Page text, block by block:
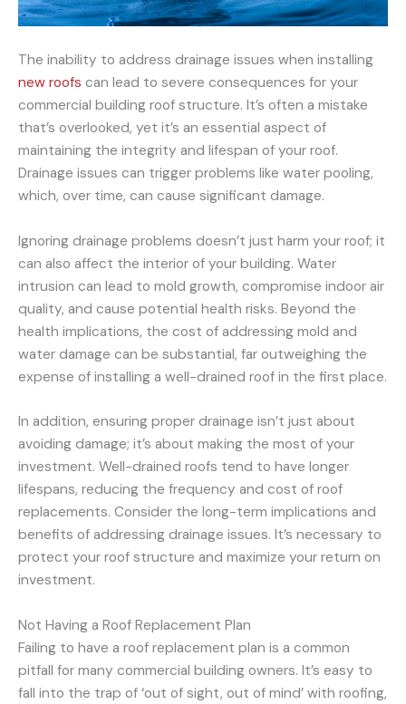
The inability to address drainage issues when installing
new roofs can lead to severe consequences for your
commercial building roof structure. It’s often a mistake
that’s overlooked, yet it’s an essential aspect of
maintaining the integrity and lifespan of your roof.
Drainage issues can trigger problems like water pooling,
which, over time, can cause significant damage.
Ignoring drainage problems doesn’t just harm your roof; it
can also affect the interior of your building. Water
intrusion can lead to mold growth, compromise indoor air
quality, and cause potential health risks. Beyond the
health implications, the cost of addressing mold and
water damage can be substantial, far outweighing the
expense of installing a well-drained roof in the first place.
In addition, ensuring proper drainage isn’t just about
avoiding damage; it’s about making the most of your
investment. Well-drained roofs tend to have longer
lifespans, reducing the frequency and cost of roof
replacements. Consider the long-term implications and
benefits of addressing drainage issues. It’s necessary to
protect your roof structure and maximize your return on
investment.
Not Having a Roof Replacement Plan
Failing to have a roof replacement plan is a common
pitfall for many commercial building owners. It’s easy to
fall into the trap of ‘out of sight, out of mind’ with roofing,